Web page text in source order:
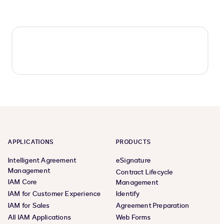
APPLICATIONS
Intelligent Agreement
Management
IAM Core
IAM for Customer Experience
IAM for Sales
All IAM Applications
PRODUCTS
eSignature
Contract Lifecycle
Management
Identify
Agreement Preparation
Web Forms